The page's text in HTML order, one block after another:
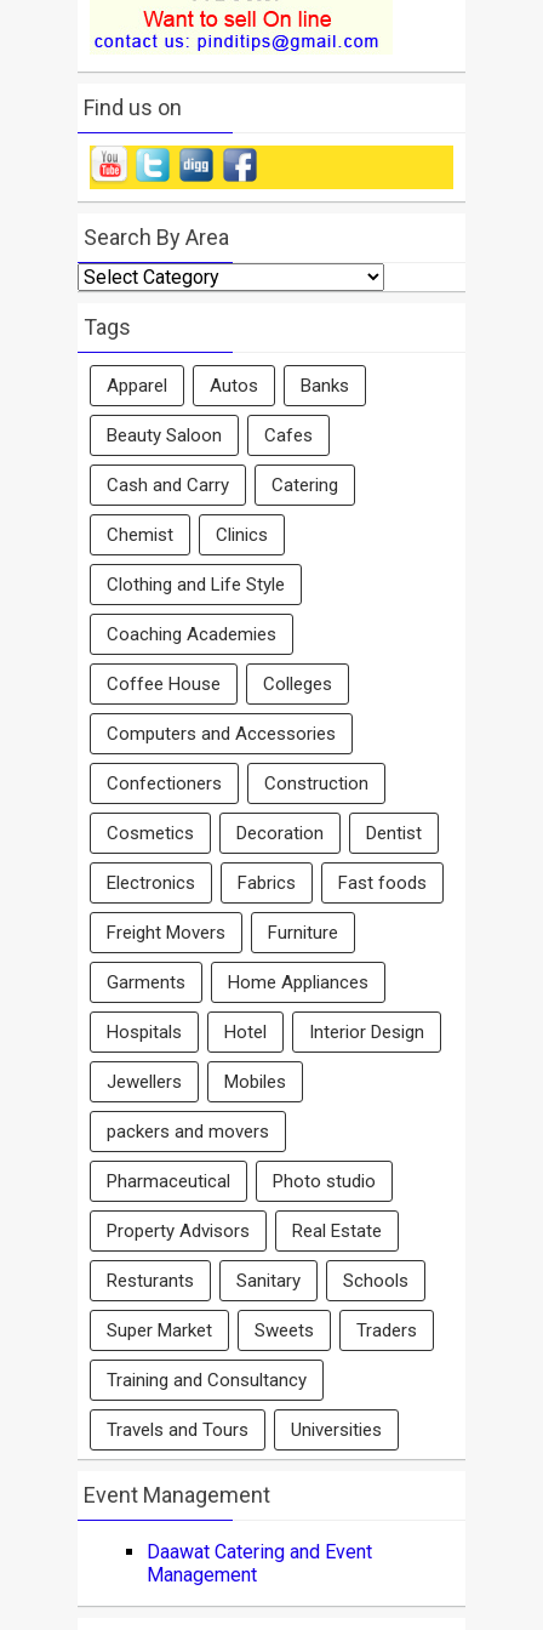
Find us on
Search By Area
Search
By
Area
Tags
Apparel Autos Banks
Beauty Saloon Cafes
Cash and Carry Catering
Chemist Clinics
Clothing and Life Style
Coaching Academies
Coffee House Colleges
Computers and Accessories
Confectioners Construction
Cosmetics Decoration Dentist
Electronics Fabrics Fast foods
Freight Movers Furniture
Garments Home Appliances
Hospitals Hotel Interior Design
Jewellers Mobiles
packers and movers
Pharmaceutical Photo studio
Property Advisors Real Estate
Resturants Sanitary Schools
Super Market Sweets Traders
Training and Consultancy
Travels and Tours Universities
Event Management
Daawat Catering and Event
Management